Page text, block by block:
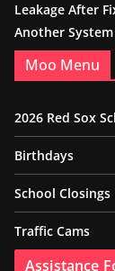
Leakage After
Another
Moo Menu
2026 Red Sox
Birthdays
School Closings
Traffic Cams
Assistance